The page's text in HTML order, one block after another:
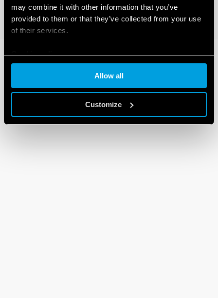
may combine it with other information that you’ve
provided to them or that they’ve collected from your use
of their services.
Cookie policy
Allow all
Customize